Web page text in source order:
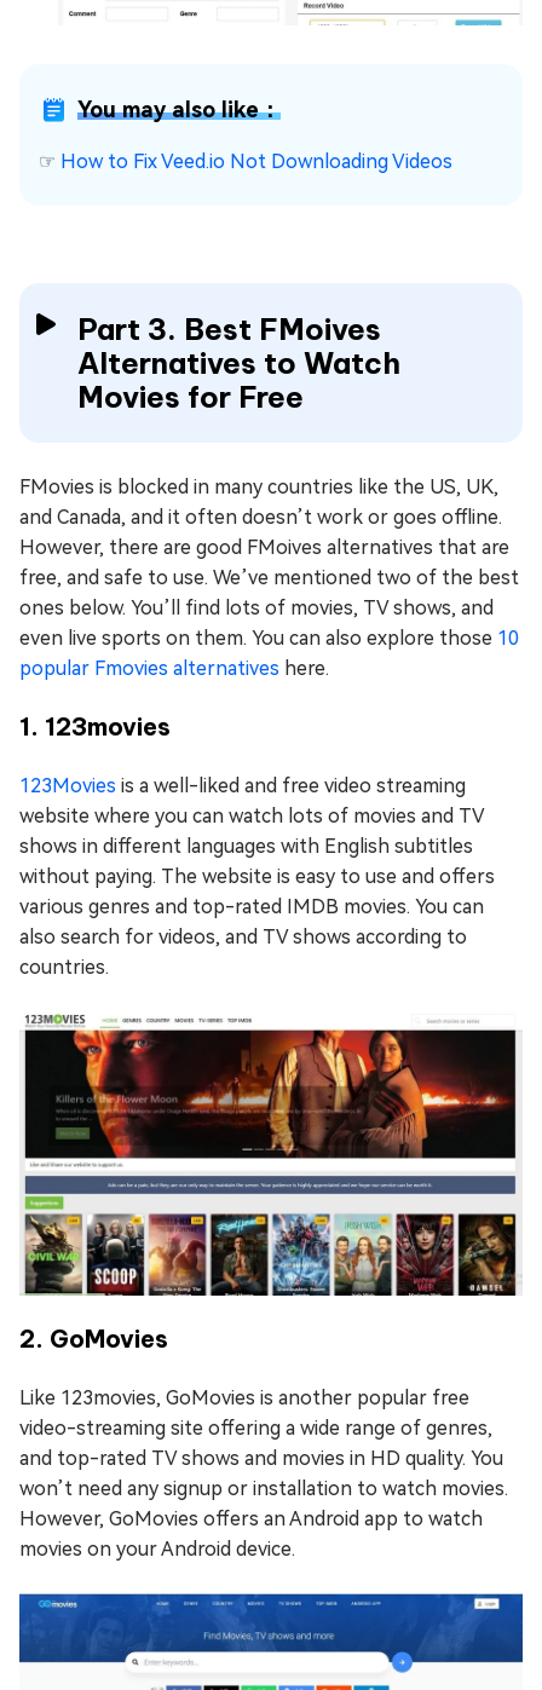
You may also like：
☞ How to Fix Veed.io Not Downloading Videos
Part 3. Best FMoives
Alternatives to Watch
Movies for Free
FMovies is blocked in many countries like the US, UK,
and Canada, and it often doesn’t work or goes offline.
However, there are good FMoives alternatives that are
free, and safe to use. We’ve mentioned two of the best
ones below. You’ll find lots of movies, TV shows, and
even live sports on them. You can also explore those 10
popular Fmovies alternatives here.
1. 123movies
123Movies is a well-liked and free video streaming
website where you can watch lots of movies and TV
shows in different languages with English subtitles
without paying. The website is easy to use and offers
various genres and top-rated IMDB movies. You can
also search for videos, and TV shows according to
countries.
2. GoMovies
Like 123movies, GoMovies is another popular free
video-streaming site offering a wide range of genres,
and top-rated TV shows and movies in HD quality. You
won’t need any signup or installation to watch movies.
However, GoMovies offers an Android app to watch
movies on your Android device.